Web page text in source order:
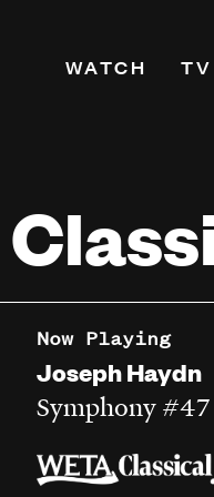
Primary
WATCH
Watch On
PBS Passport
What to Watch
WETA
Now Playing
Joseph Haydn
Symphony #47